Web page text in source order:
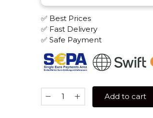
✅ Best Prices
✅ Fast Delivery
✅ Safe Payment
Barkhan
100
Add to cart